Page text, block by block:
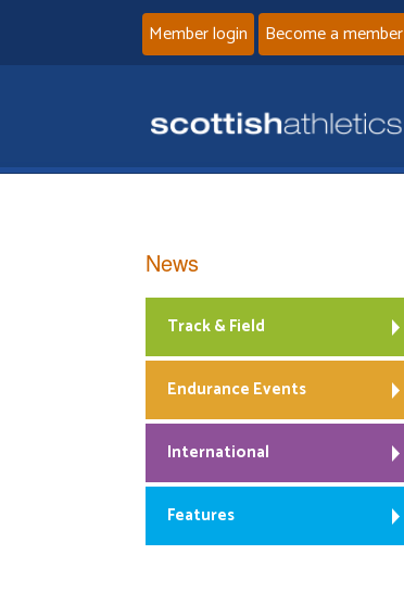
Member login Become a member
News
Track & Field
Endurance Events
International
Features